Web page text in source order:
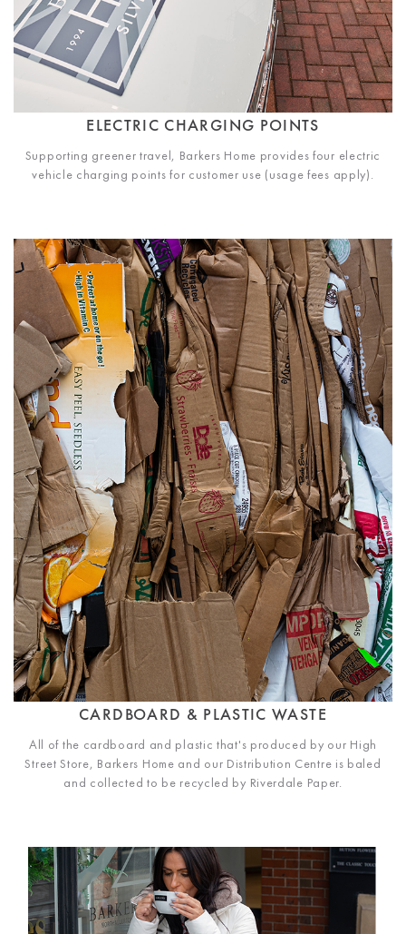
ELECTRIC CHARGING POINTS
Supporting greener travel, Barkers Home provides four electric
vehicle charging points for customer use (usage fees apply).
CARDBOARD & PLASTIC WASTE
All of the cardboard and plastic that's produced by our High
Street Store, Barkers Home and our Distribution Centre is baled
and collected to be recycled by Riverdale Paper.